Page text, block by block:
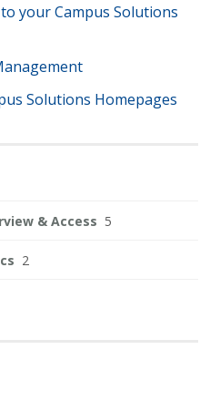
your Campus Solutions
Solutions Homepages
& Access 5
2